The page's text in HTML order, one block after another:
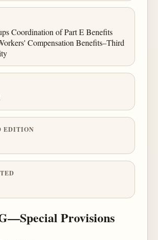
Coordination of Part E Benefits
Compensation Benefits–Third
EDITION
Provisions